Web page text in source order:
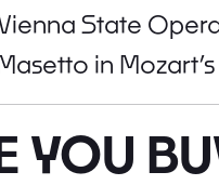
State
in Mozart’s
YOU